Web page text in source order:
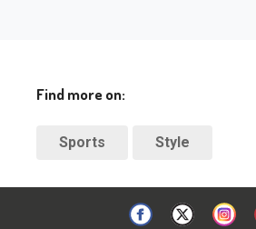
Find more on:
Sports Style